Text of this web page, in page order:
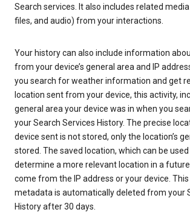
Search services. It also includes related
files, and audio) from your interactions.
Your history can also include information
from your device’s general area and IP
you search for weather information and get
location sent from your device, this activity,
general area your device was in when you
your Search Services History. The precise
device sent is not stored, only the location’s
stored. The saved location, which can be
determine a more relevant location in a
come from the IP address or your device.
metadata is automatically deleted from your
History after 30 days.